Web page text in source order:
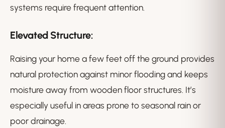
systems require frequent attention.
Elevated Structure:
Raising your home a few feet off the ground provides
natural protection against minor flooding and keeps
moisture away from wooden floor structures. It’s
especially useful in areas prone to seasonal rain or
poor drainage.